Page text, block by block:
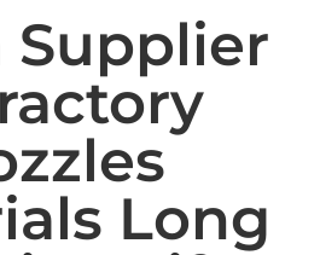
Supplier
Long